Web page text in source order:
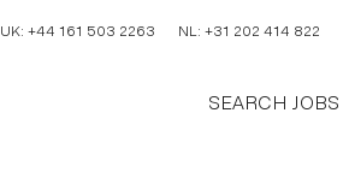
UK: +44 161 503 2263 NL: +31 202 414 822
SEARCH JOBS